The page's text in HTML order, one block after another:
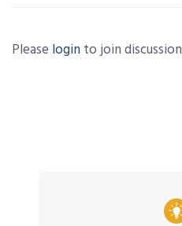
Please login to join discussion